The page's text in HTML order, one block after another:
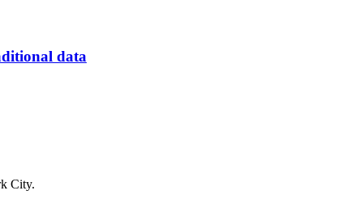
data
City.